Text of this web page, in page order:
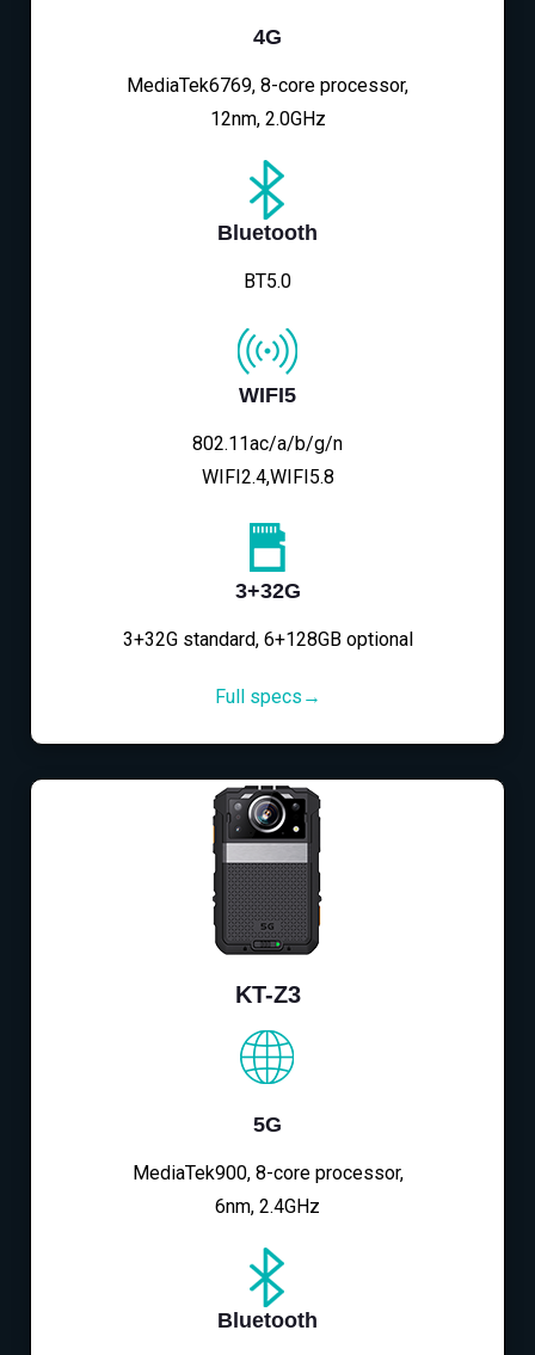
4G
MediaTek6769, 8-core processor,
12nm, 2.0GHz
Bluetooth
BT5.0
WIFI5
802.11ac/a/b/g/n
WIFI2.4,WIFI5.8
3+32G
3+32G standard, 6+128GB optional
Full specs→
KT-Z3
5G
MediaTek900, 8-core processor,
6nm, 2.4GHz
Bluetooth